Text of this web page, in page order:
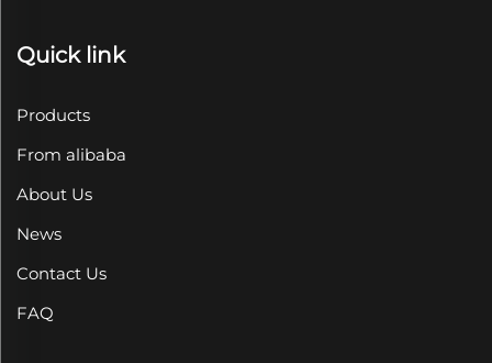
Quick link
Products
From alibaba
About Us
News
Contact Us
FAQ